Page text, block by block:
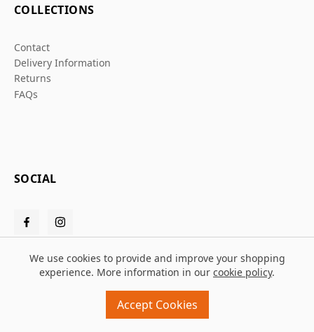
COLLECTIONS
Contact
Delivery Information
Returns
FAQs
SOCIAL
Design and build byMMDpowered by
We use cookies to provide and improve your shopping
experience. More information in our cookie policy.
Accept Cookies